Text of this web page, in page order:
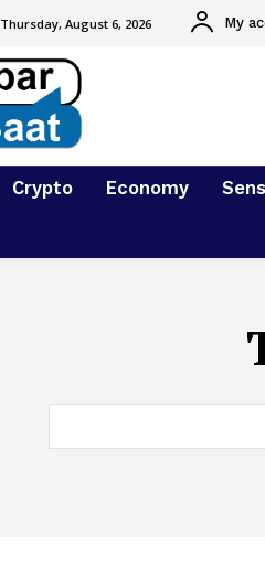
Thursday, August 6, 2026 My
Crypto Economy